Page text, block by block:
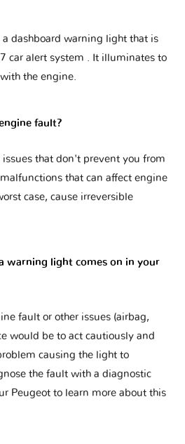
dashboard warning light that is
car alert system . It illuminates to
the engine.
fault?
that don't prevent you from
that can affect engine
case, cause irreversible
warning light comes on in your
fault or other issues (airbag,
would be to act cautiously and
causing the light to
the fault with a diagnostic
Peugeot to learn more about this